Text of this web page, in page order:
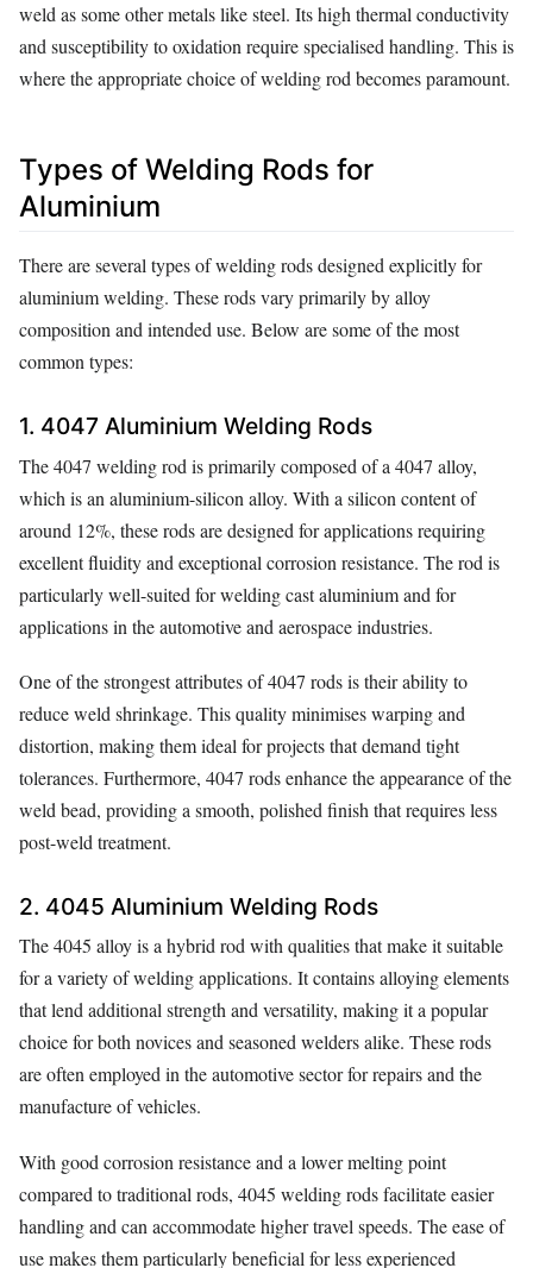
weld as some other metals like steel. Its high thermal conductivity
and susceptibility to oxidation require specialised handling. This is
where the appropriate choice of welding rod becomes paramount.
Types of Welding Rods for
Aluminium
There are several types of welding rods designed explicitly for
aluminium welding. These rods vary primarily by alloy
composition and intended use. Below are some of the most
common types:
1. 4047 Aluminium Welding Rods
The 4047 welding rod is primarily composed of a 4047 alloy,
which is an aluminium-silicon alloy. With a silicon content of
around 12%, these rods are designed for applications requiring
excellent fluidity and exceptional corrosion resistance. The rod is
particularly well-suited for welding cast aluminium and for
applications in the automotive and aerospace industries.
One of the strongest attributes of 4047 rods is their ability to
reduce weld shrinkage. This quality minimises warping and
distortion, making them ideal for projects that demand tight
tolerances. Furthermore, 4047 rods enhance the appearance of the
weld bead, providing a smooth, polished finish that requires less
post-weld treatment.
2. 4045 Aluminium Welding Rods
The 4045 alloy is a hybrid rod with qualities that make it suitable
for a variety of welding applications. It contains alloying elements
that lend additional strength and versatility, making it a popular
choice for both novices and seasoned welders alike. These rods
are often employed in the automotive sector for repairs and the
manufacture of vehicles.
With good corrosion resistance and a lower melting point
compared to traditional rods, 4045 welding rods facilitate easier
handling and can accommodate higher travel speeds. The ease of
use makes them particularly beneficial for less experienced